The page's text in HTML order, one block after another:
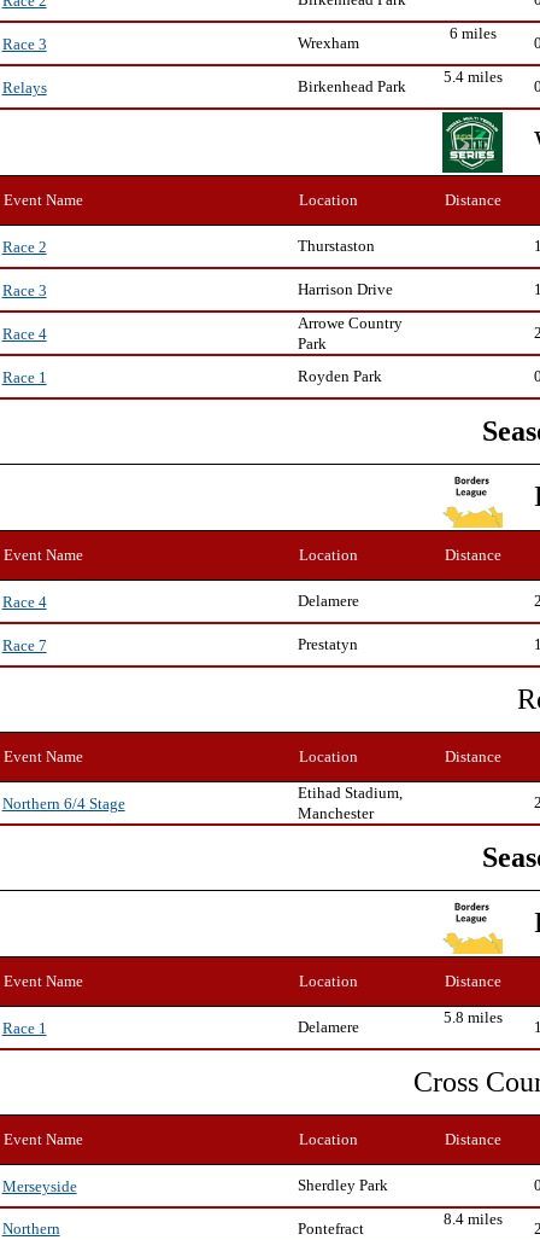
Race 3 Wrexham
6 miles
Relays Birkenhead Park
5.4 miles
Event Name Location Distance
Race 2 Thurstaston
Race 3 Harrison Drive
Race 4
Arrowe Country
Park
Race 1 Royden Park
Event Name Location Distance
Race 4 Delamere
Race 7 Prestatyn
Event Name Location Distance
Northern 6/4 Stage
Etihad Stadium,
Manchester
Event Name Location Distance
Race 1 Delamere
5.8 miles
Cross
Event Name Location Distance
Merseyside Sherdley Park
Northern Pontefract
8.4 miles